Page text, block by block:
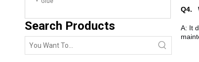
Search Products
Q4.
A: It